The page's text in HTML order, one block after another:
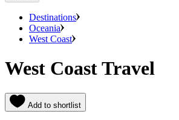
Destinations
Oceania
West Coast
West Coast Travel
Add to shortlist